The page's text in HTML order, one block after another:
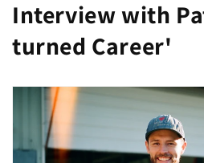
Interview with
turned Career'